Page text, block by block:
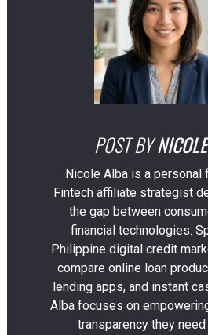
POST BY
Nicole Alba is a personal
Fintech affiliate strategist
the gap between
financial technologies.
Philippine digital credit
compare online loan
lending apps, and instant
Alba focuses on
transparency they